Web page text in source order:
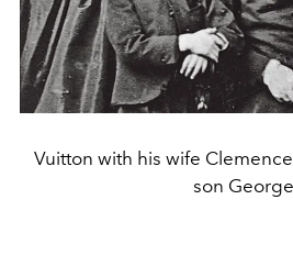
Vuitton with his wife
son